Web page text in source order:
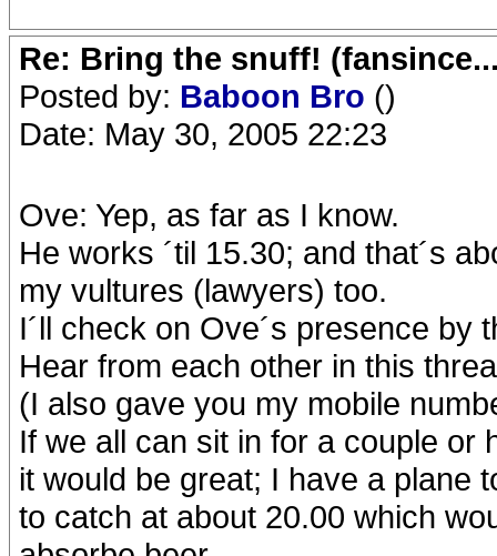
Re: Bring the snuff!
Posted by: Baboon Bro ()
Date: May 30, 2005 22:23
Ove: Yep, as far as I know.
He works ´til 15.30; and that´s
my vultures (lawyers) too.
I´ll check on Ove´s presence by
Hear from each other in this
(I also gave you my mobile
If we all can sit in for a couple or
it would be great; I have a plane
to catch at about 20.00 which